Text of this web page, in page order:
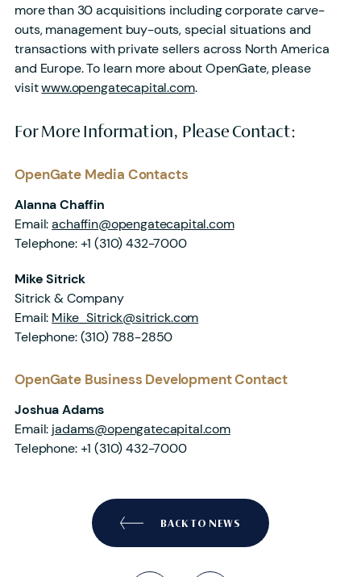
more than 30 acquisitions including corporate carve-
outs, management buy-outs, special situations and
transactions with private sellers across North America
and Europe. To learn more about OpenGate, please
visitwww.opengatecapital.com.
For More Information, Please Contact:
OpenGate Media Contacts
Alanna Chaffin
Email:achaffin@opengatecapital.com
Telephone: +1 (310) 432-7000
Mike Sitrick
Sitrick & Company
Email: Mike_Sitrick@sitrick.com
Telephone:(310) 788-2850
OpenGate Business Development Contact
Joshua Adams
Email: jadams@opengatecapital.com
Telephone: +1 (310) 432-7000
BACK TO NEWS